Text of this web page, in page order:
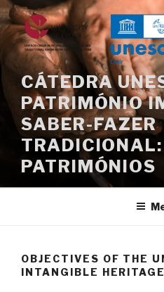
Skip
to
content
CÁTEDRA
PATRIMÓNIO
SABER-FAZER
PATRIMÓNIOS
OBJECTIVES OF THE
INTANGIBLE HERITAGE